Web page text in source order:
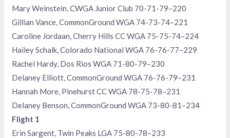
Mary Weinstein, CWGA Junior Club 70-71-79–220
Gillian Vance, CommonGround WGA 74-73-74–221
Caroline Jordaan, Cherry Hills CC WGA 75-75-74–224
Hailey Schalk, Colorado National WGA 76-76-77–229
Rachel Hardy, Dos Rios WGA 71-80-79–230
Delaney Elliott, CommonGround WGA 76-76-79–231
Hannah More, Pinehurst CC WGA 78-75-78–231
Delaney Benson, CommonGround WGA 73-80-81–234
Flight 1
Erin Sargent, Twin Peaks LGA 75-80-78–233